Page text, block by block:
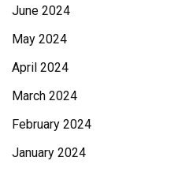
June 2024
May 2024
April 2024
March 2024
February 2024
January 2024